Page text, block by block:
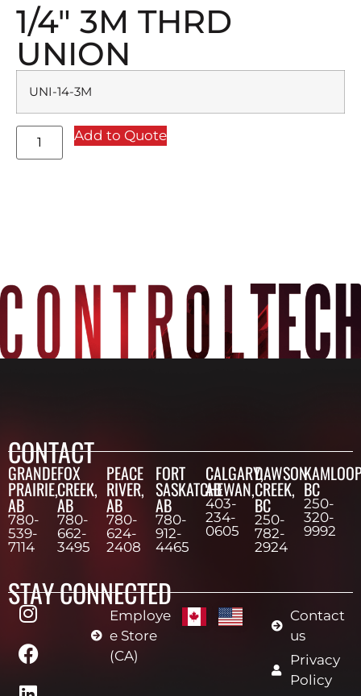
1/4″ 3M THRD
UNION
UNI-14-3M
Add to Quote
CONTACT
GRANDE
PRAIRIE,
AB
780-
539-
7114
FOX
CREEK,
AB
780-
662-
3495
PEACE
RIVER,
AB
780-
624-
2408
FORT
SASKATCHEWAN,
AB
780-
912-
4465
CALGARY,
AB
403-
234-
0605
DAWSON
CREEK,
BC
250-
782-
2924
BC
250-
320-
9992
STAY CONNECTED
Employe
e Store
(CA)
Contact
us
Privacy
Policy